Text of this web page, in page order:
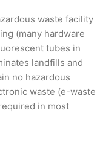
waste facility
(many hardware
tubes in
landfills and
no hazardous
waste (e-waste
in most